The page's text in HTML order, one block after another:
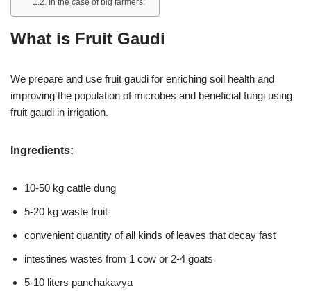
In the case of big farmers:
What is Fruit Gaudi
We prepare and use fruit gaudi for enriching soil health and
improving the population of microbes and beneficial fungi using
fruit gaudi in irrigation.
Ingredients:
10-50 kg cattle dung
5-20 kg waste fruit
convenient quantity of all kinds of leaves that decay fast
intestines wastes from 1 cow or 2-4 goats
5-10 liters panchakavya